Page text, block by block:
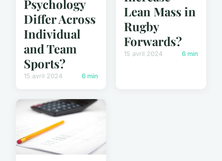
Psychology
Differ Across
Individual
and Team
Sports?
15 avril 2024 6 min
Lean Mass in
Rugby
Forwards?
15 avril 2024 6 min